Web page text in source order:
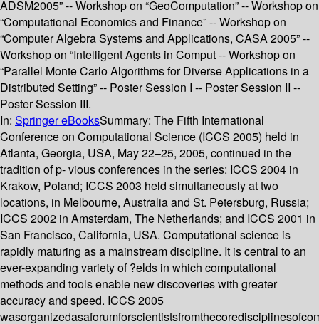
ADSM2005” -- Workshop on “GeoComputation” -- Workshop on
“Computational Economics and Finance” -- Workshop on
“Computer Algebra Systems and Applications, CASA 2005” --
Workshop on “Intelligent Agents in Comput -- Workshop on
“Parallel Monte Carlo Algorithms for Diverse Applications in a
Distributed Setting” -- Poster Session I -- Poster Session II --
Poster Session III.
In: Springer eBooksSummary: The Fifth International
Conference on Computational Science (ICCS 2005) held in
Atlanta, Georgia, USA, May 22–25, 2005, continued in the
tradition of p- vious conferences in the series: ICCS 2004 in
Krakow, Poland; ICCS 2003 held simultaneously at two
locations, in Melbourne, Australia and St. Petersburg, Russia;
ICCS 2002 in Amsterdam, The Netherlands; and ICCS 2001 in
San Francisco, California, USA. Computational science is
rapidly maturing as a mainstream discipline. It is central to an
ever-expanding variety of ?elds in which computational
methods and tools enable new discoveries with greater
accuracy and speed. ICCS 2005